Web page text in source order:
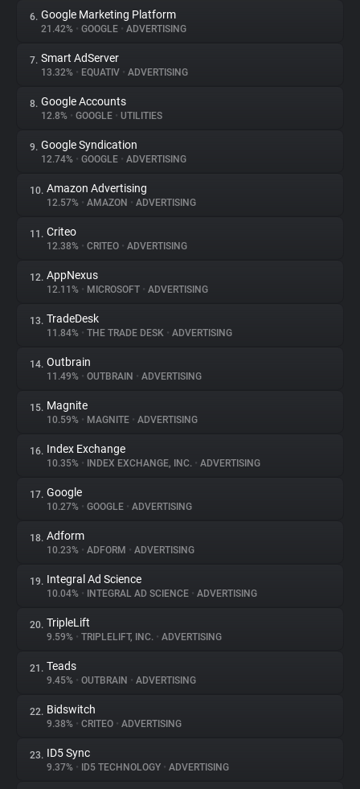
Explorer
Tracking Reach
6. Google Marketing Platform
21.42% • GOOGLE • ADVERTISING
7. Smart AdServer
13.32% • EQUATIV • ADVERTISING
8. Google Accounts
12.8% • GOOGLE • UTILITIES
9. Google Syndication
12.74% • GOOGLE • ADVERTISING
10. Amazon Advertising
12.57% • AMAZON • ADVERTISING
11. Criteo
12.38% • CRITEO • ADVERTISING
12. AppNexus
12.11% • MICROSOFT • ADVERTISING
13. TradeDesk
11.84% • THE TRADE DESK • ADVERTISING
14. Outbrain
11.49% • OUTBRAIN • ADVERTISING
15. Magnite
10.59% • MAGNITE • ADVERTISING
16. Index Exchange
10.35% • INDEX EXCHANGE, INC. • ADVERTISING
17. Google
10.27% • GOOGLE • ADVERTISING
18. Adform
10.23% • ADFORM • ADVERTISING
19. Integral Ad Science
10.04% • INTEGRAL AD SCIENCE • ADVERTISING
20. TripleLift
9.59% • TRIPLELIFT, INC. • ADVERTISING
21. Teads
9.45% • OUTBRAIN • ADVERTISING
22. Bidswitch
9.38% • CRITEO • ADVERTISING
23. ID5 Sync
9.37% • ID5 TECHNOLOGY • ADVERTISING